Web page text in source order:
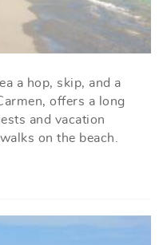
a hop, skip, and a
offers a long
and vacation
on the beach.